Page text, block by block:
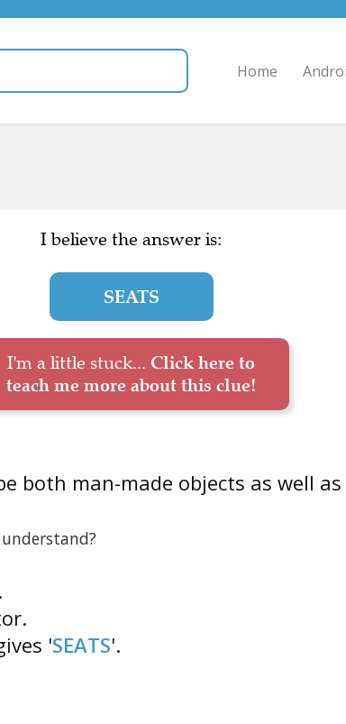
Home
I believe the answer is:
SEATS
I'm a little stuck... Click here to
teach me more about this clue!
both man-made objects as well as
'SEATS'.